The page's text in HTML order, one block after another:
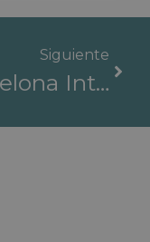
Siguiente
Barcelona International Hospitals: Leaders In Gynecology, Obstetrics, And Reproductive Medicine